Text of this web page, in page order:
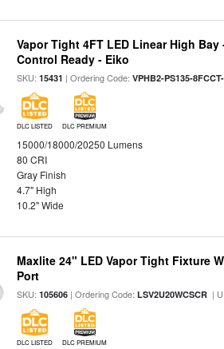
Vapor Tight 4FT LED Linear High Bay
Control Ready - Eiko
SKU:15431 | Ordering Code:VPHB2-PS135-
DLC LISTED DLC PREMIUM
15000/18000/20250 Lumens
80 CRI
Gray Finish
4.7" High
10.2" Wide
Maxlite 24" LED Vapor Tight Fixture
Port
SKU:105606 | Ordering Code:LSV2U20WCSCR |
DLC LISTED DLC PREMIUM